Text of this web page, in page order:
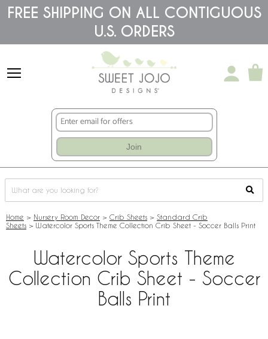
Please
note:
accessibility
FREE SHIPPING ON ALL CONTIGUOUS
U.S. ORDERS
Join
Home > Nursery Room Decor > Crib Sheets > Standard Crib
Sheets > Watercolor Sports Theme Collection Crib Sheet - Soccer Balls Print
Watercolor Sports Theme
Collection Crib Sheet - Soccer
Balls Print